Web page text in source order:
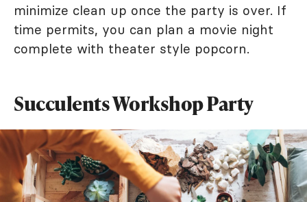
minimize clean up once the party is over. If
time permits, you can plan a movie night
complete with theater style popcorn.
Succulents Workshop Party